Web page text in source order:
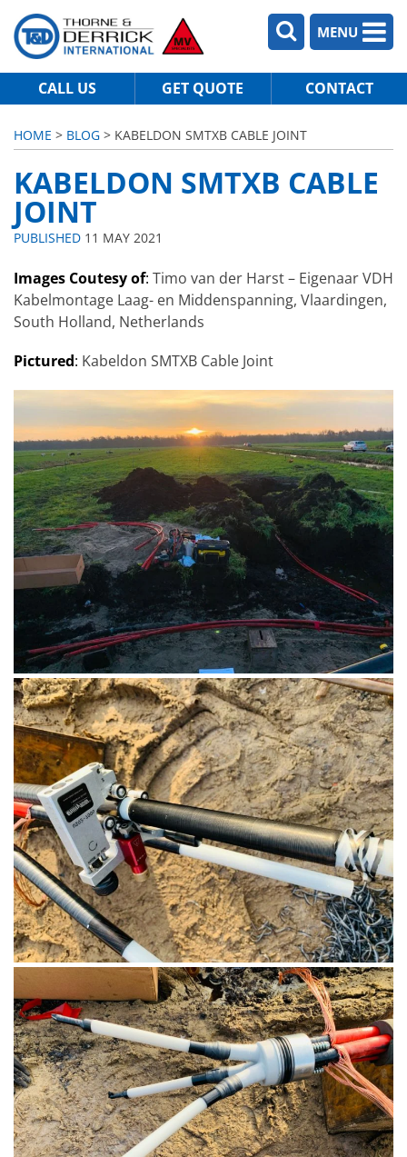
MENU
CALL US GET QUOTE CONTACT
HOME > BLOG > KABELDON SMTXB CABLE JOINT
KABELDON SMTXB CABLE
JOINT
PUBLISHED 11 MAY 2021
Images Coutesy of: Timo van der Harst – Eigenaar VDH
Kabelmontage Laag- en Middenspanning, Vlaardingen,
South Holland, Netherlands
Pictured: Kabeldon SMTXB Cable Joint